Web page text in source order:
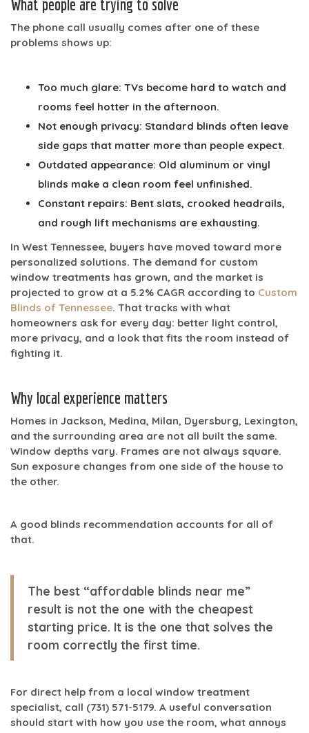
What people are trying to solve
The phone call usually comes after one of these
problems shows up:
Too much glare: TVs become hard to watch and
rooms feel hotter in the afternoon.
Not enough privacy: Standard blinds often leave
side gaps that matter more than people expect.
Outdated appearance: Old aluminum or vinyl
blinds make a clean room feel unfinished.
Constant repairs: Bent slats, crooked headrails,
and rough lift mechanisms are exhausting.
In West Tennessee, buyers have moved toward more
personalized solutions. The demand for custom
window treatments has grown, and the market is
projected to grow at a 5.2% CAGR according to Custom
Blinds of Tennessee. That tracks with what
homeowners ask for every day: better light control,
more privacy, and a look that fits the room instead of
fighting it.
Why local experience matters
Homes in Jackson, Medina, Milan, Dyersburg, Lexington,
and the surrounding area are not all built the same.
Window depths vary. Frames are not always square.
Sun exposure changes from one side of the house to
the other.
A good blinds recommendation accounts for all of
that.
The best “affordable blinds near me”
result is not the one with the cheapest
starting price. It is the one that solves the
room correctly the first time.
For direct help from a local window treatment
specialist, call (731) 571-5179. A useful conversation
should start with how you use the room, what annoys